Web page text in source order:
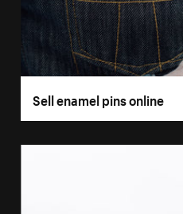
Sell enamel pins online